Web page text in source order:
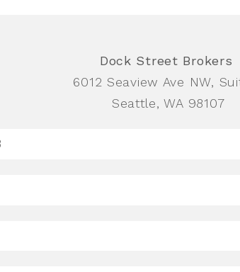
Dock Street Brokers
6012 Seaview Ave NW,
Seattle, WA 98107